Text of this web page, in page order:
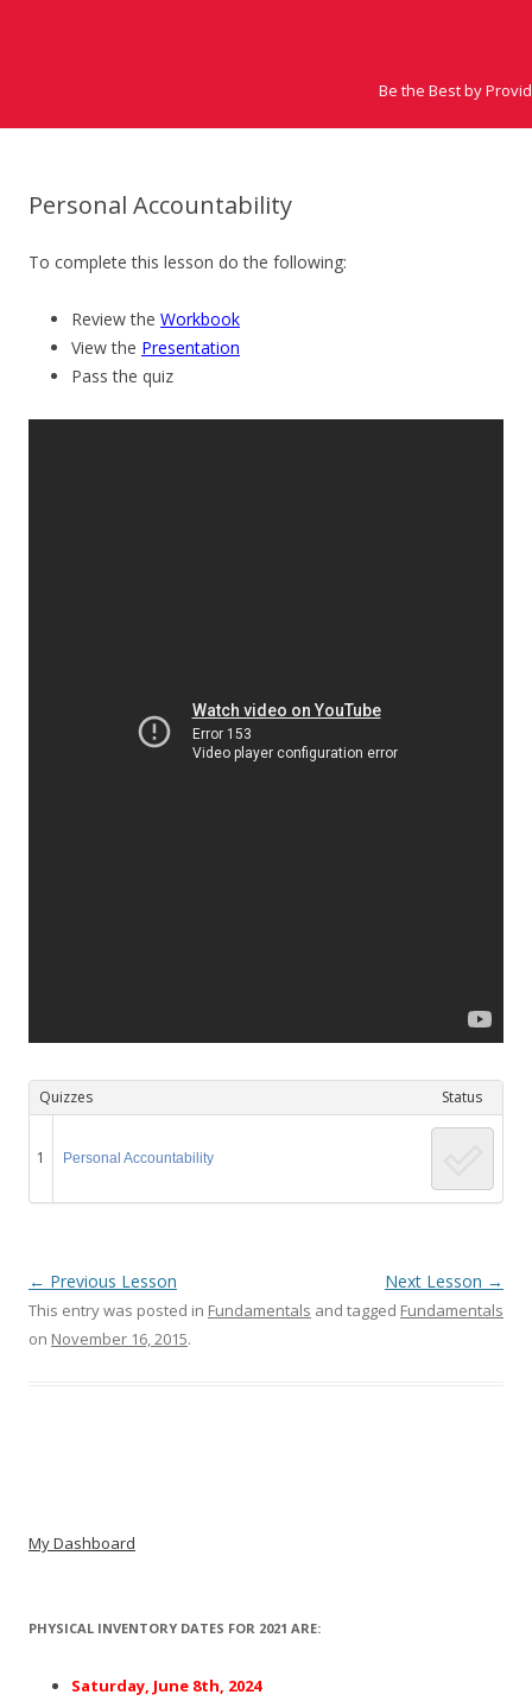
Be the Best by
Personal Accountability
To complete this lesson do the following:
Review the Workbook
View the Presentation
Pass the quiz
Quizzes Status
1 Personal Accountability
← Previous Lesson Next Lesson →
This entry was posted in Fundamentals and tagged Fundamentals
on November 16, 2015.
My Dashboard
PHYSICAL INVENTORY DATES FOR 2021 ARE:
Saturday, June 8th, 2024